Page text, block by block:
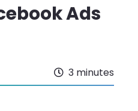
Ads
3 minutes